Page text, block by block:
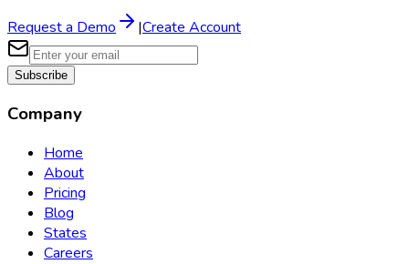
Request a Demo |Create Account
Subscribe
Company
Home
About
Pricing
Blog
States
Careers